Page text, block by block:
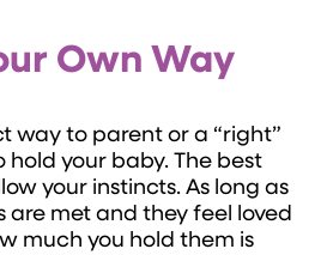
Own Way
way to parent or a “right”
your baby. The best
your instincts. As long as
are met and they feel loved
much you hold them is